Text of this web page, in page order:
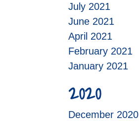
July 2021
June 2021
April 2021
February 2021
January 2021
2020
December 2020